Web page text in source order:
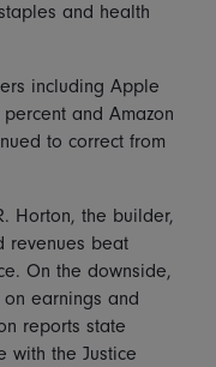
and health
including Apple
and Amazon
to correct from
Horton, the builder,
revenues beat
On the downside,
earnings and
reports state
with the Justice